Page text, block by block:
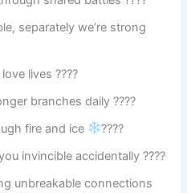
separately we’re strong
lives ????
branches daily ????
fire and ice
????
invincible accidentally ????
unbreakable connections